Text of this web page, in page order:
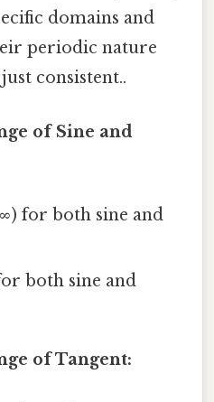
domains and
periodic nature
consistent..
of Sine and
for both sine and
both sine and
of Tangent: